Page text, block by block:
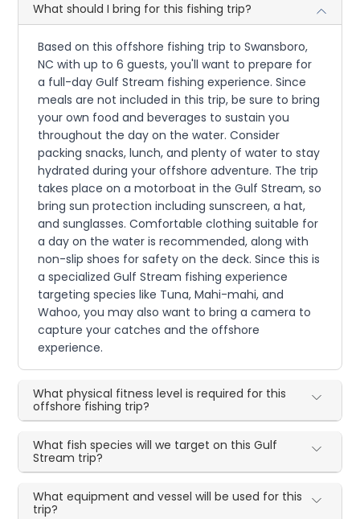
What should I bring for this fishing trip?
Based on this offshore fishing trip to Swansboro,
NC with up to 6 guests, you'll want to prepare for
a full-day Gulf Stream fishing experience. Since
meals are not included in this trip, be sure to bring
your own food and beverages to sustain you
throughout the day on the water. Consider
packing snacks, lunch, and plenty of water to stay
hydrated during your offshore adventure. The trip
takes place on a motorboat in the Gulf Stream, so
bring sun protection including sunscreen, a hat,
and sunglasses. Comfortable clothing suitable for
a day on the water is recommended, along with
non-slip shoes for safety on the deck. Since this is
a specialized Gulf Stream fishing experience
targeting species like Tuna, Mahi-mahi, and
Wahoo, you may also want to bring a camera to
capture your catches and the offshore
experience.
What physical fitness level is required for this
offshore fishing trip?
What fish species will we target on this Gulf
Stream trip?
What equipment and vessel will be used for this
trip?